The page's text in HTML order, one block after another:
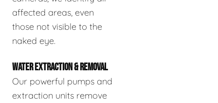
affected areas, even
those not visible to the
naked eye.
WATER EXTRACTION & REMOVAL
Our powerful pumps and
extraction units remove